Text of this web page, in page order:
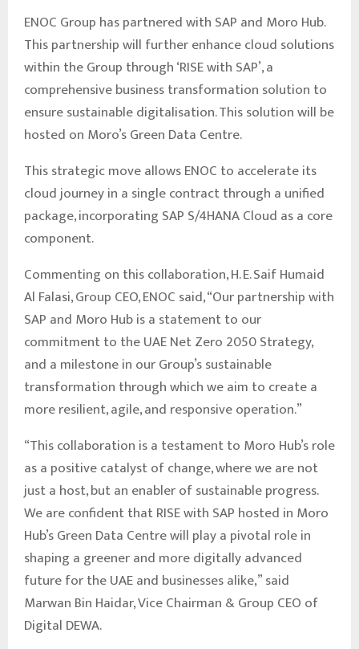
ENOC Group has partnered with SAP and Moro Hub.
This partnership will further enhance cloud solutions
within the Group through ‘RISE with SAP’, a
comprehensive business transformation solution to
ensure sustainable digitalisation. This solution will be
hosted on Moro’s Green Data Centre.
This strategic move allows ENOC to accelerate its
cloud journey in a single contract through a unified
package, incorporating SAP S/4HANA Cloud as a core
component.
Commenting on this collaboration, H. E. Saif Humaid
Al Falasi, Group CEO, ENOC said, “Our partnership with
SAP and Moro Hub is a statement to our
commitment to the UAE Net Zero 2050 Strategy,
and a milestone in our Group’s sustainable
transformation through which we aim to create a
more resilient, agile, and responsive operation.”
“This collaboration is a testament to Moro Hub’s role
as a positive catalyst of change, where we are not
just a host, but an enabler of sustainable progress.
We are confident that RISE with SAP hosted in Moro
Hub’s Green Data Centre will play a pivotal role in
shaping a greener and more digitally advanced
future for the UAE and businesses alike,” said
Marwan Bin Haidar, Vice Chairman & Group CEO of
Digital DEWA.